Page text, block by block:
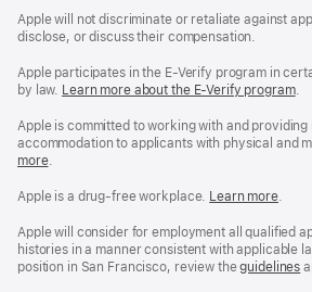
Apple will not discriminate or retaliate against
disclose, or discuss their compensation.
Apple participates in the E-Verify program in
by law. Learn more about the E-Verify program.
Apple is committed to working with and providing
accommodation to applicants with physical and
more(Opens
a
window)
.
Apple is a drug-free workplace. Reasonable
and
Drug
Free
Learn more
a
new
.
Apple will consider for employment all qualified
histories in a manner consistent with applicable
position in San Francisco, review theSan
guidelines